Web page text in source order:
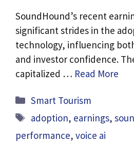
SoundHound’s recent
significant strides in the
technology, influencing
and investor confidence.
capitalized … Read More
Categories
Smart Tourism
Tags
adoption, earnings,
performance, voice ai